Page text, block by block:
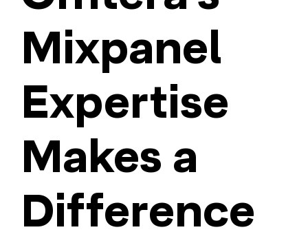
Mixpanel
Expertise
Makes a
Difference